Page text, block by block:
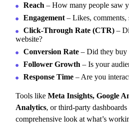
Reach – How many people saw
Engagement – Likes, comments,
Click-Through Rate (CTR) –
website?
Conversion Rate – Did they buy
Follower Growth – Is your
Response Time – Are you
Tools likeMeta Insights, Google
Analytics, or third-party
comprehensive look at what’s